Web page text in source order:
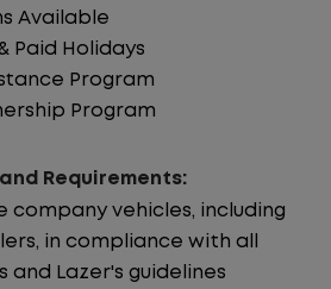
Available
Paid Holidays
Program
Program
Requirements:
company vehicles, including
in compliance with all
and Lazer's guidelines